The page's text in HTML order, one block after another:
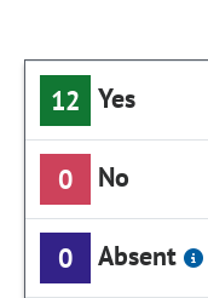
12 Yes
0 No
0 Absent